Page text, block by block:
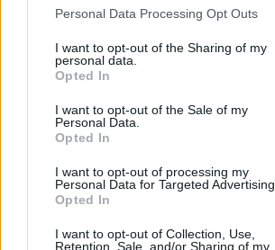
Personal Data Processing Opt Outs
I want to opt-out of the Sharing of my
personal data.
Opted In
I want to opt-out of the Sale of my
Personal Data.
Opted In
I want to opt-out of processing my
Personal Data for Targeted Advertising.
Opted In
I want to opt-out of Collection, Use,
Retention, Sale, and/or Sharing of my